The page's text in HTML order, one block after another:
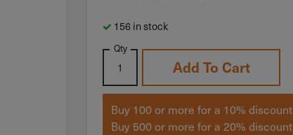
156 in stock
Qty
Add To Cart
Buy 100 or more for a 10% discount
Buy 500 or more for a 20% discount